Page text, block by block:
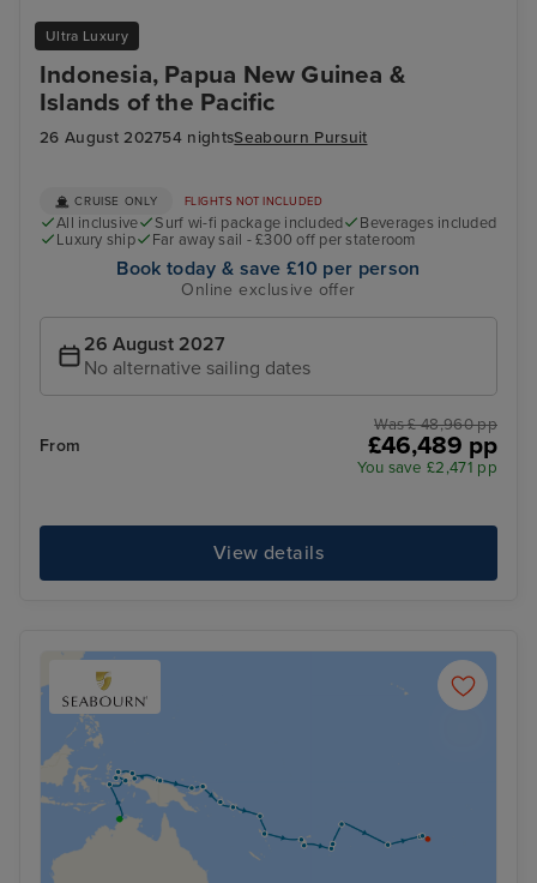
Ultra Luxury
Indonesia, Papua New Guinea &
Islands of the Pacific
26 August 202754 nightsSeabourn Pursuit
CRUISE ONLY FLIGHTS NOT INCLUDED
All inclusive Surf wi-fi package included
Beverages included
Luxury ship
Far away sail - £300 off per stateroom
Book today & save £10 per person
Online exclusive offer
26 August 2027
No alternative sailing dates
From
Was £ 48,960 pp
£46,489 pp
You save £2,471 pp
View details